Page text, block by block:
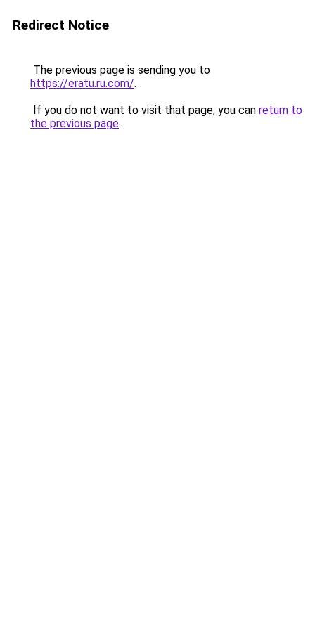
Redirect Notice
The previous page is sending you to
https://eratu.ru.com/.
If you do not want to visit that page, you can return to
the previous page.